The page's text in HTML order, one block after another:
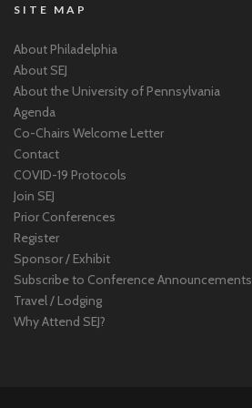
SITE MAP
About Philadelphia
About SEJ
About the University of Pennsylvania
Agenda
Co-Chairs Welcome Letter
Contact
COVID-19 Protocols
Join SEJ
Prior Conferences
Register
Sponsor / Exhibit
Subscribe to Conference Announcements
Travel / Lodging
Why Attend SEJ?